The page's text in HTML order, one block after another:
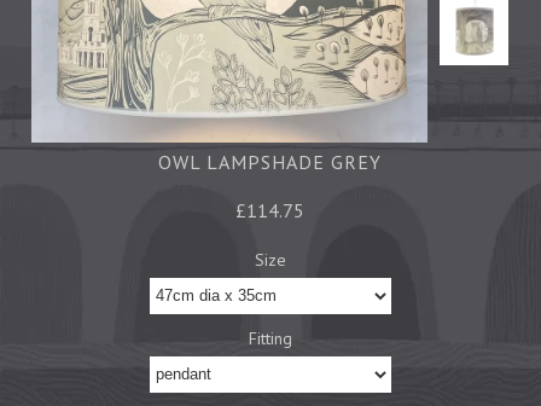
OWL LAMPSHADE GREY
£114.75
Size
Fitting
Tea Towels
Trays
Ovengloves